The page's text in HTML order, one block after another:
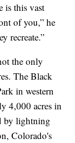
is this vast
of you,” he
recreate.”
the only
The Black
in western
4,000 acres in
by lightning
Colorado's